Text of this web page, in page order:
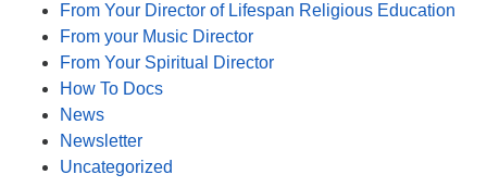
From Your Director of Lifespan Religious Education
From your Music Director
From Your Spiritual Director
How To Docs
News
Newsletter
Uncategorized